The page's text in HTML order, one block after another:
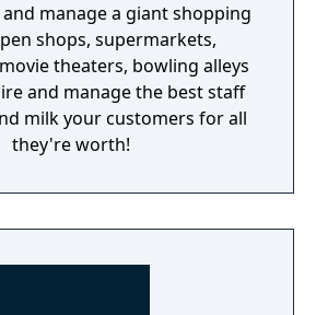
manage a giant shopping
shops, supermarkets,
theaters, bowling alleys
and manage the best staff
milk your customers for all
they're worth!